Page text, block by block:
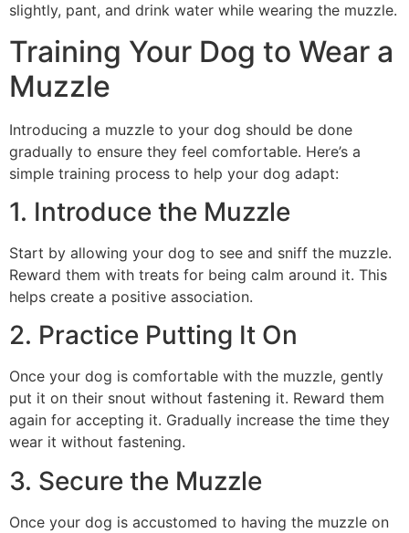
slightly, pant, and drink water while wearing the muzzle.
Training Your Dog to Wear a
Muzzle
Introducing a muzzle to your dog should be done
gradually to ensure they feel comfortable. Here’s a
simple training process to help your dog adapt:
1. Introduce the Muzzle
Start by allowing your dog to see and sniff the muzzle.
Reward them with treats for being calm around it. This
helps create a positive association.
2. Practice Putting It On
Once your dog is comfortable with the muzzle, gently
put it on their snout without fastening it. Reward them
again for accepting it. Gradually increase the time they
wear it without fastening.
3. Secure the Muzzle
Once your dog is accustomed to having the muzzle on